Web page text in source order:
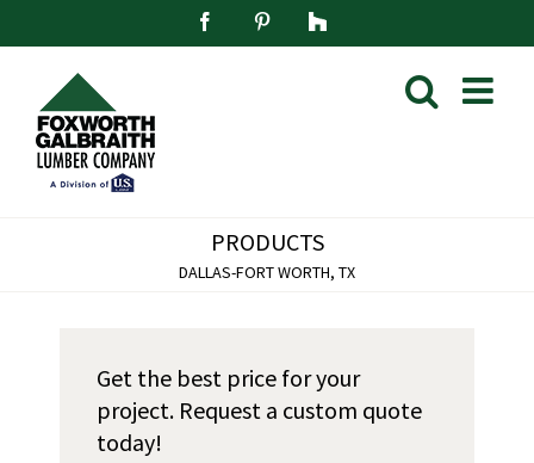
FacebookPinterest
Houzz
PRODUCTS
DALLAS-FORT WORTH, TX
Get the best price for your
project. Request a custom quote
today!